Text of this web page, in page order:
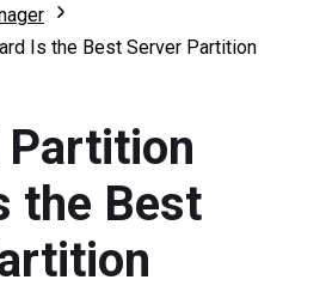
Is the Best Server Partition
Partition
the Best